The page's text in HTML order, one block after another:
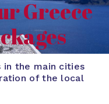
Greece
in the main cities
of the local